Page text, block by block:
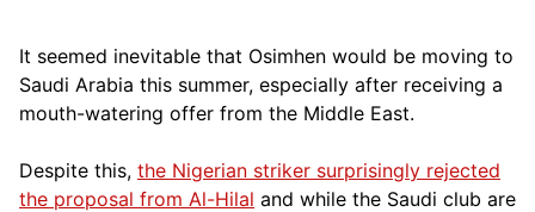
It seemed inevitable that Osimhen would be moving to
Saudi Arabia this summer, especially after receiving a
mouth-watering offer from the Middle East.
Despite this, the Nigerian striker surprisingly rejected
the proposal from Al-Hilal and while the Saudi club are